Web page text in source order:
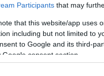
Participants that may
that this website/app uses
including but not limited to
to Google and its third-
Google consent section.